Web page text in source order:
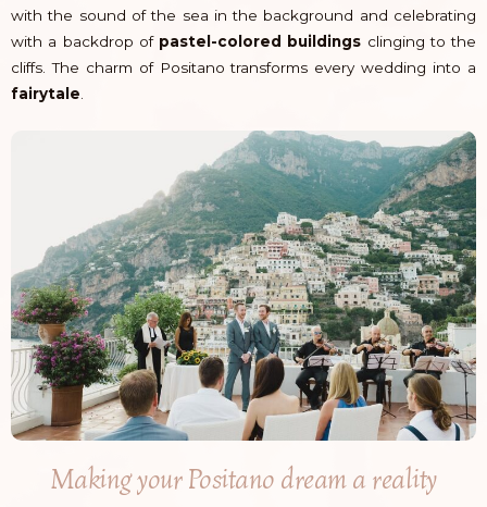
with the sound of the sea in the background and celebrating
with a backdrop of pastel-colored buildings clinging to the
cliffs. The charm of Positano transforms every wedding into a
fairytale.
Making your Positano dream a reality